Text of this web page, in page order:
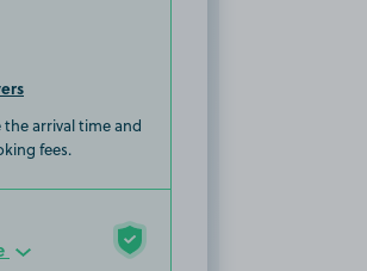
arrival time and
fees.